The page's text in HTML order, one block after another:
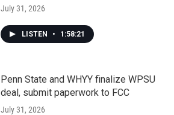
July 31, 2026
LISTEN • 1:58:21
Penn State and WHYY finalize WPSU
deal, submit paperwork to FCC
July 31, 2026